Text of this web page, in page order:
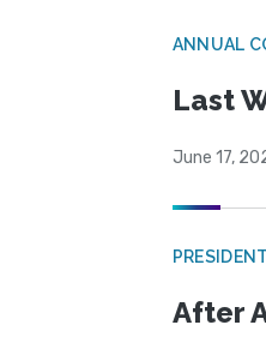
ANNUAL
Last
June 17,
After